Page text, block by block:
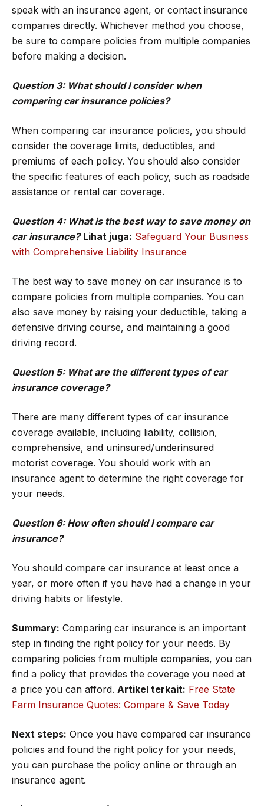
speak with an insurance agent, or contact insurance
companies directly. Whichever method you choose,
be sure to compare policies from multiple companies
before making a decision.
Question 3: What should I consider when
comparing car insurance policies?
When comparing car insurance policies, you should
consider the coverage limits, deductibles, and
premiums of each policy. You should also consider
the specific features of each policy, such as roadside
assistance or rental car coverage.
Question 4: What is the best way to save money on
car insurance? Lihat juga: Safeguard Your Business
with Comprehensive Liability Insurance
The best way to save money on car insurance is to
compare policies from multiple companies. You can
also save money by raising your deductible, taking a
defensive driving course, and maintaining a good
driving record.
Question 5: What are the different types of car
insurance coverage?
There are many different types of car insurance
coverage available, including liability, collision,
comprehensive, and uninsured/underinsured
motorist coverage. You should work with an
insurance agent to determine the right coverage for
your needs.
Question 6: How often should I compare car
insurance?
You should compare car insurance at least once a
year, or more often if you have had a change in your
driving habits or lifestyle.
Summary: Comparing car insurance is an important
step in finding the right policy for your needs. By
comparing policies from multiple companies, you can
find a policy that provides the coverage you need at
a price you can afford. Artikel terkait: Free State
Farm Insurance Quotes: Compare & Save Today
Next steps: Once you have compared car insurance
policies and found the right policy for your needs,
you can purchase the policy online or through an
insurance agent.